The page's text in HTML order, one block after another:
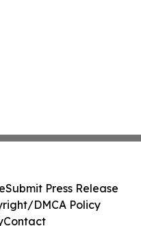
Submit Press Release
DMCA Policy
Contact